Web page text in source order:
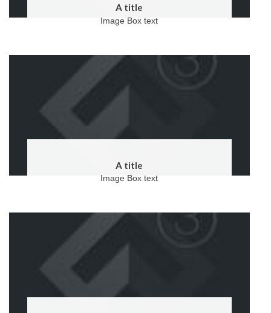
A title
Image Box text
A title
Image Box text